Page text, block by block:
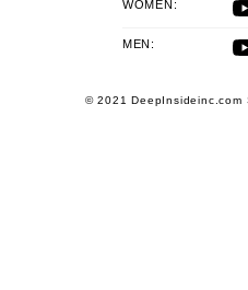
WOMEN:
MEN:
© 2021 DeepInsideinc.com